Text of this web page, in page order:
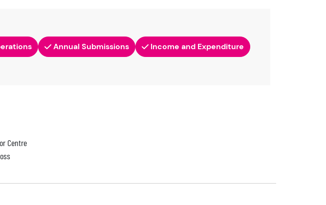
Annual Submissions
Income and Expenditure
Centre